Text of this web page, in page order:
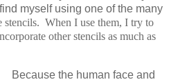
myself using one of the many
When I use them, I try to
other stencils as much as
Because the human face and